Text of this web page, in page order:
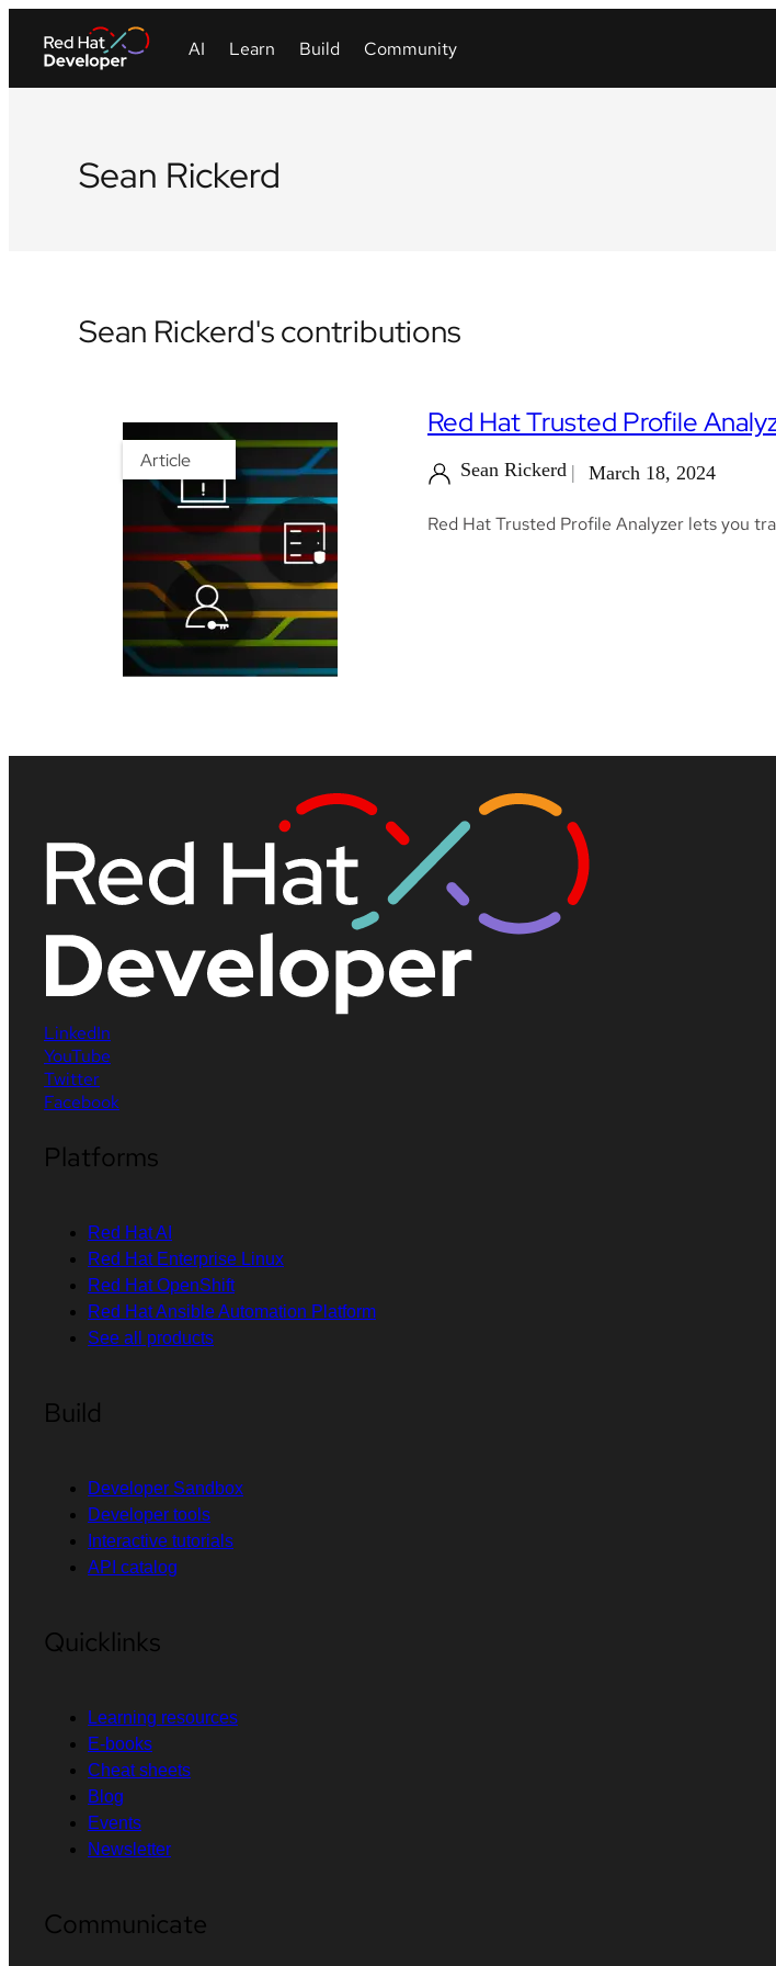
Sean Rickerd
Sean Rickerd's contributions
Article
Red Hat Trusted Profile
Sean Rickerd March 18, 2024
Red Hat Trusted Profile Analyzer lets you
LinkedIn
YouTube
Twitter
Facebook
Platforms
Red Hat AI
Red Hat Enterprise Linux
Red Hat OpenShift
Red Hat Ansible Automation Platform
See all products
Build
Developer Sandbox
Developer tools
Interactive tutorials
API catalog
Quicklinks
Learning resources
E-books
Cheat sheets
Blog
Events
Newsletter
Communicate